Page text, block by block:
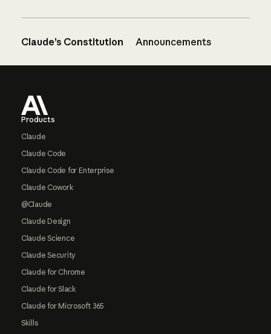
Claude’s Constitution Announcements
Products
Claude
Claude Code
Claude Code for Enterprise
Claude Cowork
@Claude
Claude Design
Claude Science
Claude Security
Claude for Chrome
Claude for Slack
Claude for Microsoft 365
Skills